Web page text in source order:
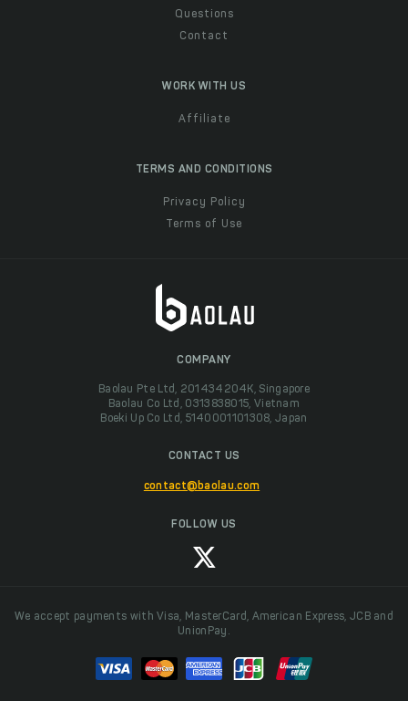
Questions
Contact
WORK WITH US
Affiliate
TERMS AND CONDITIONS
Privacy Policy
Terms of Use
COMPANY
Baolau Pte Ltd, 201434204K, Singapore
Baolau Co Ltd, 0313838015, Vietnam
Boeki Up Co Ltd, 5140001101308, Japan
CONTACT US
contact@baolau.com
FOLLOW US
We accept payments with Visa, MasterCard, American Express, JCB and
UnionPay.